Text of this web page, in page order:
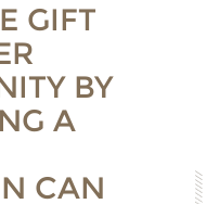
GIFT
BY
A
CAN